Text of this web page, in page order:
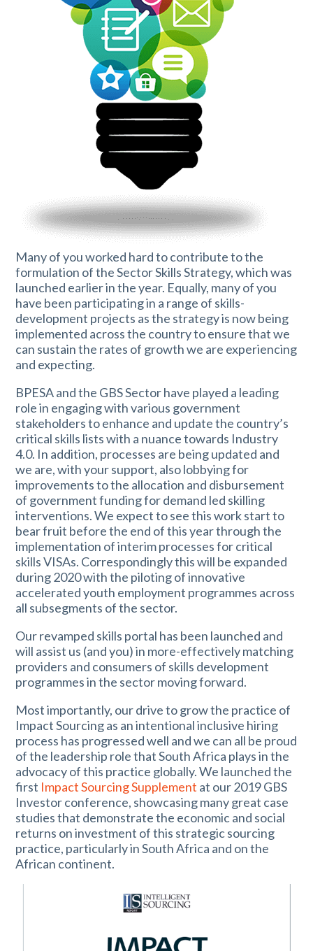
Many of you worked hard to contribute to the
formulation of the Sector Skills Strategy, which was
launched earlier in the year. Equally, many of you
have been participating in a range of skills-
development projects as the strategy is now being
implemented across the country to ensure that we
can sustain the rates of growth we are experiencing
and expecting.
BPESA and the GBS Sector have played a leading
role in engaging with various government
stakeholders to enhance and update the country’s
critical skills lists with a nuance towards Industry
4.0. In addition, processes are being updated and
we are, with your support, also lobbying for
improvements to the allocation and disbursement
of government funding for demand led skilling
interventions. We expect to see this work start to
bear fruit before the end of this year through the
implementation of interim processes for critical
skills VISAs. Correspondingly this will be expanded
during 2020 with the piloting of innovative
accelerated youth employment programmes across
all subsegments of the sector.
Our revamped skills portal has been launched and
will assist us (and you) in more-effectively matching
providers and consumers of skills development
programmes in the sector moving forward.
Most importantly, our drive to grow the practice of
Impact Sourcing as an intentional inclusive hiring
process has progressed well and we can all be proud
of the leadership role that South Africa plays in the
advocacy of this practice globally. We launched the
first Impact Sourcing Supplement at our 2019 GBS
Investor conference, showcasing many great case
studies that demonstrate the economic and social
returns on investment of this strategic sourcing
practice, particularly in South Africa and on the
African continent.